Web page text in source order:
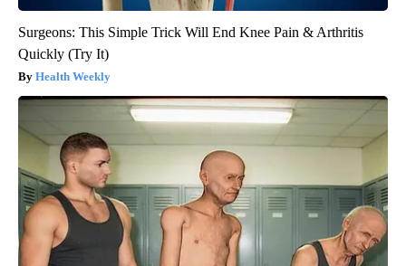
Surgeons: This Simple Trick Will End Knee Pain & Arthritis
Quickly (Try It)
Health Weekly